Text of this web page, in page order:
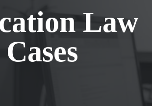
Law
Cases